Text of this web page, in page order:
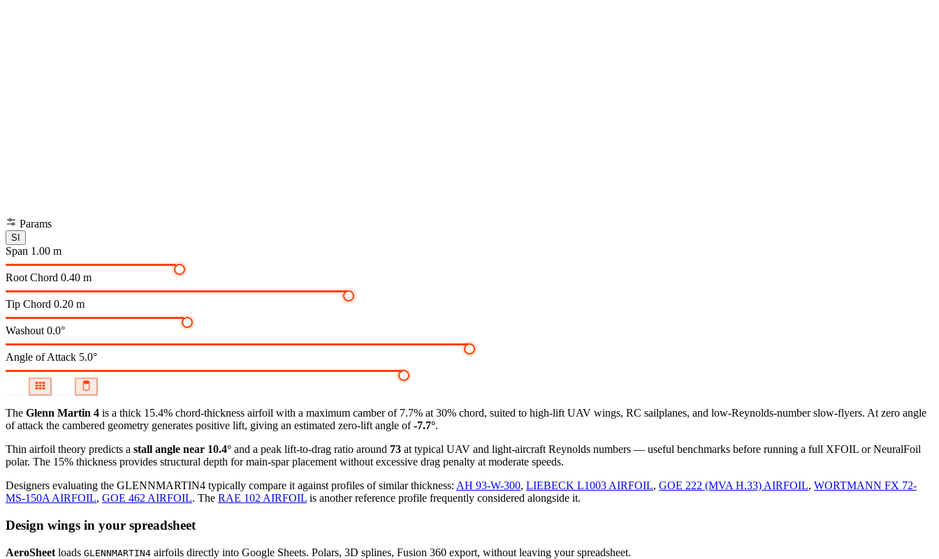
Params
SI
Span 1.00 m
Root Chord 0.40 m
Tip Chord 0.20 m
Washout 0.0°
Angle of Attack 5.0°
The Glenn Martin 4 is a thick 15.4% chord-thickness airfoil with a maximum camber of 7.7% at 30% chord, suited to high-lift UAV wings, RC sailplanes, and low-Reynolds-number slow-flyers. At zero angle
of attack the cambered geometry generates positive lift, giving an estimated zero-lift angle of-7.7°.
Thin airfoil theory predicts a stall angle near 10.4° and a peak lift-to-drag ratio around 73 at typical UAV and light-aircraft Reynolds numbers — useful benchmarks before running a full XFOIL or NeuralFoil
polar. The 15% thickness provides structural depth for main-spar placement without excessive drag penalty at moderate speeds.
Designers evaluating the GLENNMARTIN4 typically compare it against profiles of similar thickness: AH 93-W-300, LIEBECK L1003 AIRFOIL, GOE 222 (MVA H.33) AIRFOIL, WORTMANN FX 72-
MS-150A AIRFOIL, GOE 462 AIRFOIL. The RAE 102 AIRFOIL is another reference profile frequently considered alongside it.
Design wings in your spreadsheet
AeroSheet loads GLENNMARTIN4 airfoils directly into Google Sheets. Polars, 3D splines, Fusion 360 export, without leaving your spreadsheet.